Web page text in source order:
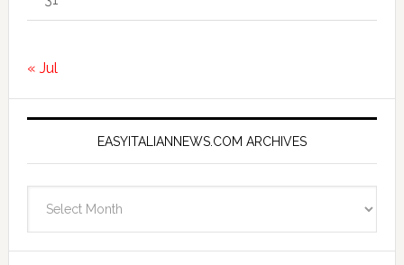
« Jul
EASYITALIANNEWS.COM ARCHIVES
Archives